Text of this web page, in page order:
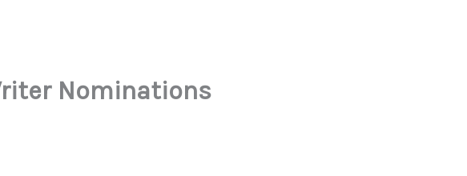
Nominations